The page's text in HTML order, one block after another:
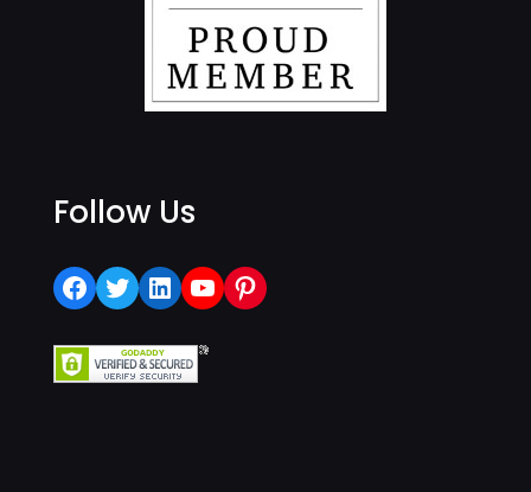
Follow Us
Facebook
Twitter
LinkedIn
YouTube
Pinterest